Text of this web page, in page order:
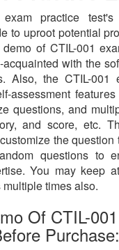
practice test's
to uproot potential
of CTIL-001
with the
Also, the CTIL-001
assessment
questions, and
and score, etc.
the question
questions to
You may keep
times also.
Of CTIL-
Purchase: